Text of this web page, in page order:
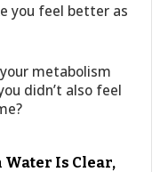
you feel better as
metabolism
didn’t also feel
Water Is Clear,